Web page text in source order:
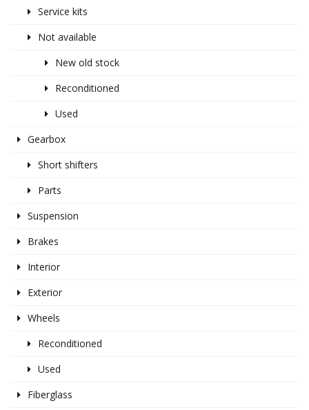
Service kits
Not available
New old stock
Reconditioned
Used
Gearbox
Short shifters
Parts
Suspension
Brakes
Interior
Exterior
Wheels
Reconditioned
Used
Fiberglass